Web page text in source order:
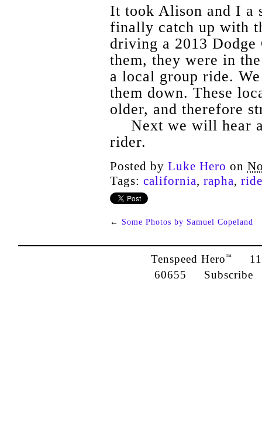
It took Alison and I a
finally catch up with
driving a 2013 Dodge
them, they were in
a local group ride.
them down. These
older, and therefore
Next we will hear
rider.
Posted by Luke Hero on
Tags: california, rapha,
← Some Photos by Samuel Copeland
Tenspeed Hero™
60655 Subscribe